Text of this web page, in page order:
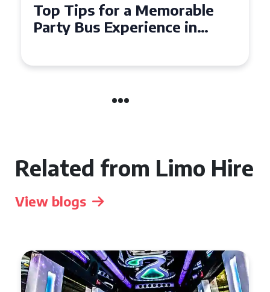
How to Choose the Perfect
Party Bus for Your
Related from Limo Hire
View blogs